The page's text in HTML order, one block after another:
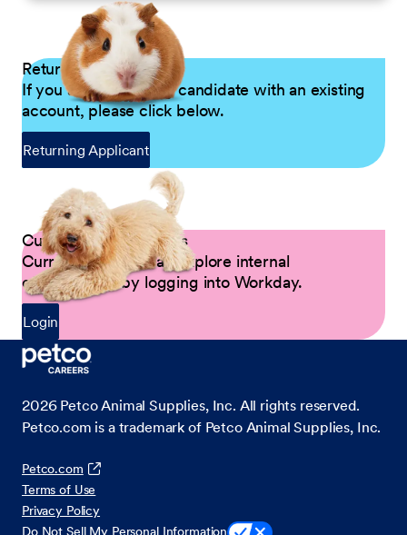
Returning Applicants
If you are a returning candidate with an existing
account, please click below.
Returning Applicant
Current Petco Partners
Current Partners can explore internal
opportunities by logging into Workday.
Login
2026 Petco Animal Supplies, Inc. All rights reserved.
Petco.com is a trademark of Petco Animal Supplies, Inc.
Petco.com
Terms of Use
Privacy Policy
Do Not Sell My Personal Information